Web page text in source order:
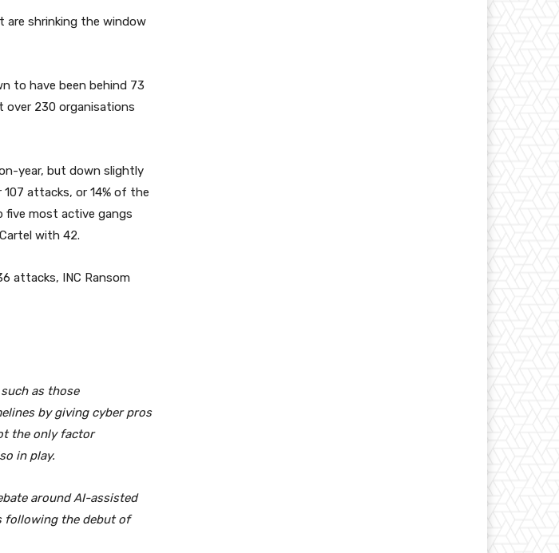
are shrinking the window
to have been behind 73
over 230 organisations
year, but down slightly
attacks, or 14% of the
five most active gangs
with 42.
attacks, INC Ransom
as those
by giving cyber pros
the only factor
in play.
around AI-assisted
following the debut of